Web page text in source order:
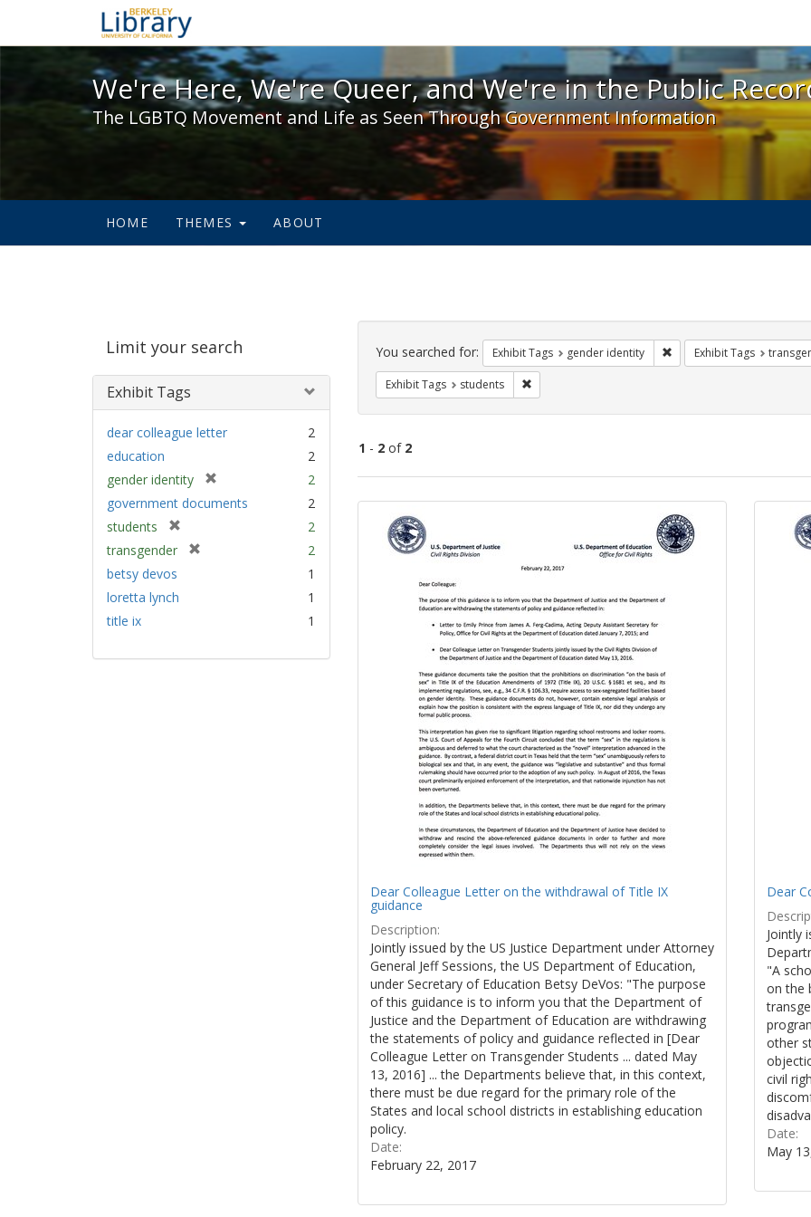
We're Here, We're Queer, and We're in the Public Record! - Spotlight
We're Here, We're Queer, and We're in the Public
The LGBTQ Movement and Life as Seen Through Government Information
HOME THEMES ABOUT
Limit your search
Exhibit Tags
dear colleague letter
2
education
2
gender identity
r
2
government documents
2
students
2
transgender
e
2
betsy devos
1
loretta lynch
1
title ix
1
Search
Constraints
You searched for: Exhibit Tags gender identity Remove constraint Exhibit
Exhibit Tags
Exhibit Tags students Remove constraint Exhibit Tags: students
1 - 2of 2
Search
Results
Dear Colleague Letter on the withdrawal of Title IX
guidance
Description:
Jointly issued by the US Justice Department under Attorney
General Jeff Sessions, the US Department of Education,
under Secretary of Education Betsy DeVos: "The purpose
of this guidance is to inform you that the Department of
Justice and the Department of Education are withdrawing
the statements of policy and guidance reflected in [Dear
Colleague Letter on Transgender Students ... dated May
13, 2016] ... the Departments believe that, in this context,
there must be due regard for the primary role of the
States and local school districts in establishing education
policy.
Date:
February 22, 2017
Dear
Jointly
"A
on the
other
civil
Date:
May